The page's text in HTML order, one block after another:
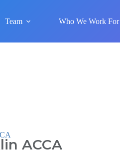
Team Who We Work For
ACCA